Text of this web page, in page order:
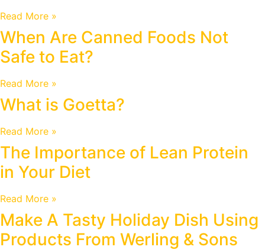
Read More »
When Are Canned Foods Not
Safe to Eat?
Read More »
What is Goetta?
Read More »
The Importance of Lean Protein
in Your Diet
Read More »
Make A Tasty Holiday Dish Using
Products From Werling & Sons